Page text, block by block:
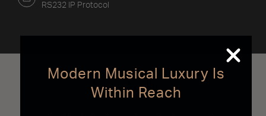
RS232 IP Protocol
Best Sellers
Modern Musical Luxury Is
Within Reach